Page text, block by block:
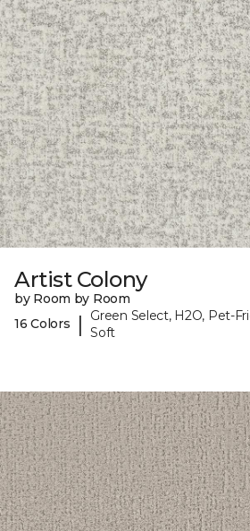
Artist Colony
by Room by Room
16 Colors
|
Green Select, H2O, Pet-
Soft